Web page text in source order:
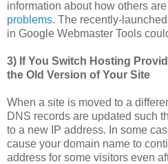
information about how others
problems. The recently-
in Google Webmaster Tools
3) If You Switch Hosting
the Old Version of Your Site
When a site is moved to a
DNS records are updated such
to a new IP address. In some
cause your domain name to
address for some visitors even